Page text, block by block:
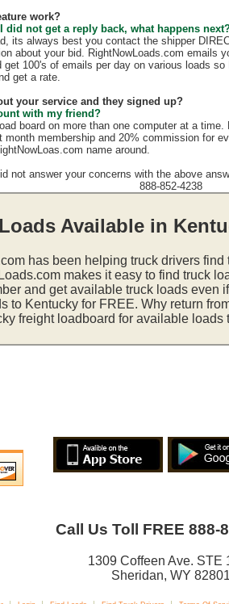
work?
did not get a reply back, what happens
its always best you contact the shipper
about your bid. RightNowLoads.com emails
get 100's of emails per day on various loads
get a rate.
your service and they signed up?
with my friend?
board on more than one computer at a
membership and 20% commission for
name around.
not answer your concerns with the above
888-852-4238
Available in
has been helping truck drivers
makes it easy to find truck
and get available truck loads even
to Kentucky for FREE. Why return
freight loadboard for available loads
Call Us Toll FREE 888-
1309 Coffeen Ave. STE
Sheridan, WY 82801